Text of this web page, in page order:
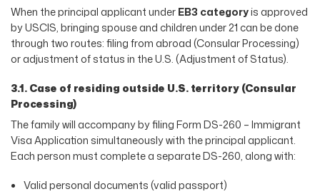
When the principal applicant underEB3 categoryis approved
by USCIS, bringing spouse and children under 21 can be done
through two routes: filing from abroad (Consular Processing)
or adjustment of status in the U.S. (Adjustment of Status).
3.1. Case of residing outside U.S. territory (Consular
Processing)
The family will accompany by filing Form DS-260 – Immigrant
Visa Application simultaneously with the principal applicant.
Each person must complete a separate DS-260, along with:
Valid personal documents (valid passport)